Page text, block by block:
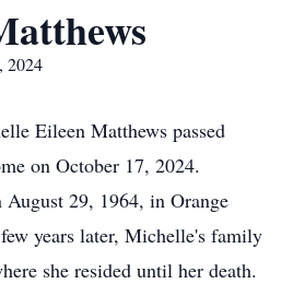
2024
Eileen Matthews passed
on October 17, 2024.
29, 1964, in Orange
years later, Michelle's family
she resided until her death.